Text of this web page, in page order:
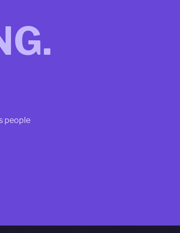
people